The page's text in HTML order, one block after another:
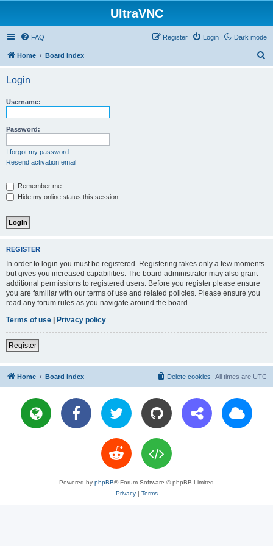
UltraVNC
Dark mode
FAQ Login
Register
Home Board index
Login
Username:
Password:
I forgot my password
Resend activation email
Remember me
Hide my online status this session
REGISTER
In order to login you must be registered. Registering takes only a few moments
but gives you increased capabilities. The board administrator may also grant
additional permissions to registered users. Before you register please ensure
you are familiar with our terms of use and related policies. Please ensure you
read any forum rules as you navigate around the board.
Terms of use | Privacy policy
Register
Home Board index All times are UTC
Delete cookies
Powered by phpBB® Forum Software © phpBB Limited
Privacy| Terms